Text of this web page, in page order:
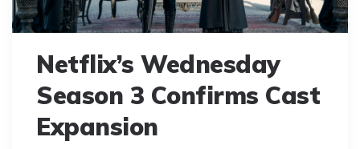
Netflix’s Wednesday
Season 3 Confirms Cast
Expansion